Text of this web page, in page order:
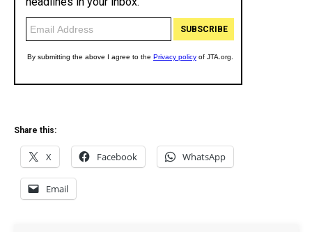
Share this:
X Facebook WhatsApp
Email